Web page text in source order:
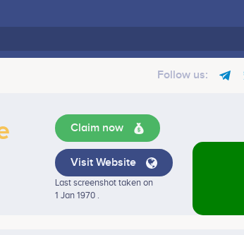
Follow us:
Claim now
Visit Website
Last screenshot taken on
1 Jan 1970 .